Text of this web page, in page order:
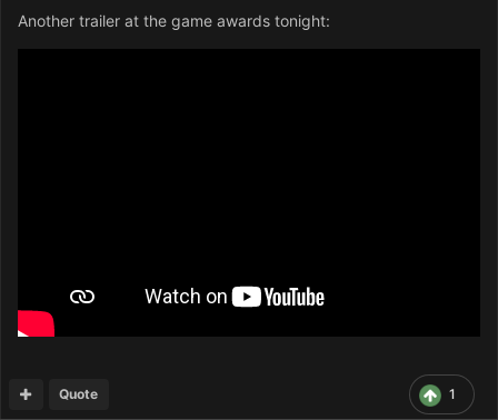
Another trailer at the game awards tonight:
1
Quote